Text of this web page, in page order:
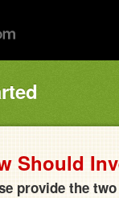
Should
provide the